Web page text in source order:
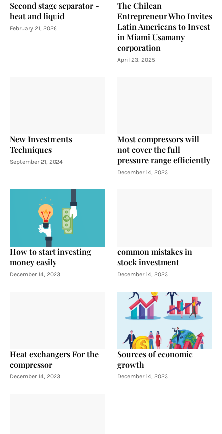
Second stage separator -
heat and liquid
February 21, 2026
The Chilean
Entrepreneur Who Invites
Latin Americans to Invest
in Miami Usamany
corporation
April 23, 2025
New Investments
Techniques
September 21, 2024
Most compressors will
not cover the full
pressure range efficiently
December 14, 2023
How to start investing
money easily
December 14, 2023
common mistakes in
stock investment
December 14, 2023
Heat exchangers For the
compressor
December 14, 2023
Sources of economic
growth
December 14, 2023